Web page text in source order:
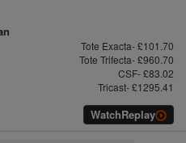
Tote Exacta- £101.70
Tote Trifecta- £960.70
CSF- £83.02
Tricast- £1295.41
WatchReplay